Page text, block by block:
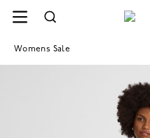
Womens Sale